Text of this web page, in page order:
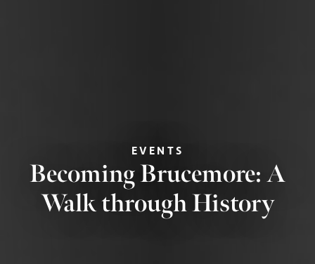
EVENTS
Becoming Brucemore: A
Walk through History